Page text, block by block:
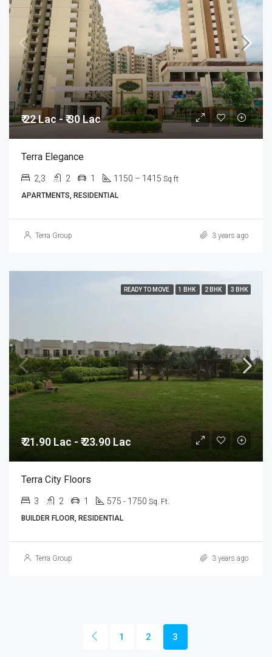
₹ 22 Lac - ₹ 30 Lac
Terra Elegance
2,3 2 1 1150 – 1415 Sq ft
APARTMENTS, RESIDENTIAL
Terra Group 3 years ago
READY TO MOVE 1 BHK 2 BHK 3 BHK
₹ 21.90 Lac - ₹ 23.90 Lac
Terra City Floors
3 2 1 575 - 1750 Sq. Ft.
BUILDER FLOOR, RESIDENTIAL
Terra Group 3 years ago
1 2 3